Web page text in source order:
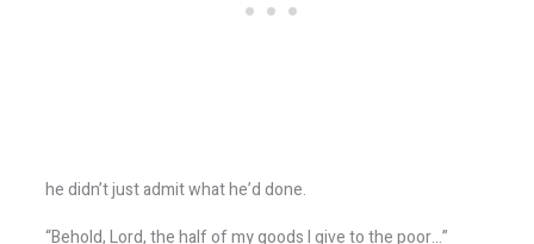
he didn’t just admit what he’d done.
“Behold, Lord, the half of my goods I give to the poor…”